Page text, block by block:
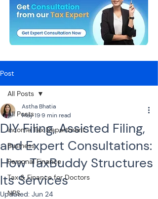
Post
All Posts
Income Tax Department
Business
Personal Finance
Tax & Finance for Doctors
NPS
All Posts
DIY Filing, Assisted Filing,
and Expert Consultations:
How TaxBuddy Structures
Its Services
Astha Bhatia
May 199 min read
Updated: Jun 24